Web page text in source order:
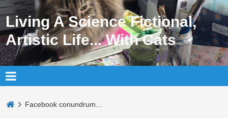
Living A Science Fictional,
Artistic Life... With Cats
Facebook conundrum…